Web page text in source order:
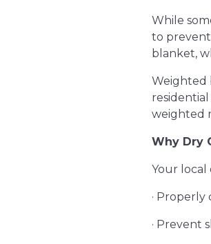
While
to prevent
blanket,
Weighted
weighted
Why Dry
Your local
·
· Prevent